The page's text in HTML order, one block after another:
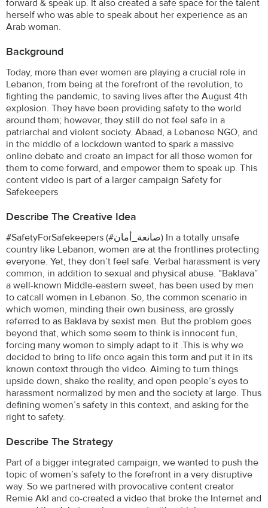
forward & speak up. It also created a safe space for the talent
herself who was able to speak about her experience as an
Arab woman.
Background
Today, more than ever women are playing a crucial role in
Lebanon, from being at the forefront of the revolution, to
fighting the pandemic, to saving lives after the August 4th
explosion. They have been providing safety to the world
around them; however, they still do not feel safe in a
patriarchal and violent society. Abaad, a Lebanese NGO, and
in the middle of a lockdown wanted to spark a massive
online debate and create an impact for all those women for
them to come forward, and empower them to speak up. This
content video is part of a larger campaign Safety for
Safekeepers
Describe The Creative Idea
#SafetyForSafekeepers (#صانعة_أمان) In a totally unsafe
country like Lebanon, women are at the frontlines protecting
everyone. Yet, they don’t feel safe. Verbal harassment is very
common, in addition to sexual and physical abuse. “Baklava”
a well-known Middle-eastern sweet, has been used by men
to catcall women in Lebanon. So, the common scenario in
which women, minding their own business, are grossly
referred to as Baklava by sexist men. But the problem goes
beyond that, which some seem to think is innocent fun,
forcing many women to simply adapt to it .This is why we
decided to bring to life once again this term and put it in its
known context through the video. Aiming to turn things
upside down, shake the reality, and open people’s eyes to
harassment normalized by men and the society at large. Thus
defining women’s safety in this context, and asking for the
right to safety.
Describe The Strategy
Part of a bigger integrated campaign, we wanted to push the
topic of women’s safety to the forefront in a very disruptive
way. So we partnered with provocative content creator
Remie Akl and co-created a video that broke the Internet and